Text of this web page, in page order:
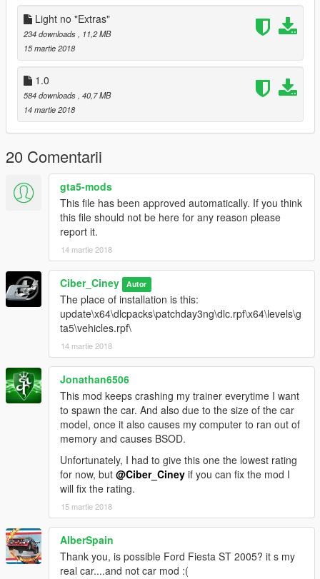
Cyber Modder
Light no "Extras"
234 downloads, 11,2 MB
15 martie 2018
1.0
584 downloads, 40,7 MB
14 martie 2018
20 Comentarii
gta5-mods
This file has been approved automatically. If you think
this file should not be here for any reason please
report it.
14 martie 2018
Ciber_Ciney Autor
The place of installation is this:
update\x64\dlcpacks\patchday3ng\dlc.rpf\x64\levels\g
ta5\vehicles.rpf\
14 martie 2018
Jonathan6506
This mod keeps crashing my trainer everytime I want
to spawn the car. And also due to the size of the car
model, once it also causes my computer to ran out of
memory and causes BSOD.
Unfortunately, I had to give this one the lowest rating
for now, but @Ciber_Ciney if you can fix the mod I
will fix the rating.
15 martie 2018
AlberSpain
Thank you, is possible Ford Fiesta ST 2005? it s my
real car....and not car mod :(